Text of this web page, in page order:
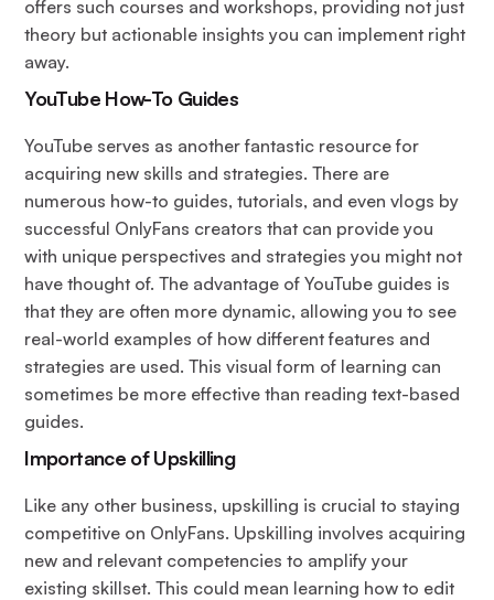
offers such courses and workshops, providing not just
theory but actionable insights you can implement right
away.
YouTube How-To Guides
YouTube serves as another fantastic resource for
acquiring new skills and strategies. There are
numerous how-to guides, tutorials, and even vlogs by
successful OnlyFans creators that can provide you
with unique perspectives and strategies you might not
have thought of. The advantage of YouTube guides is
that they are often more dynamic, allowing you to see
real-world examples of how different features and
strategies are used. This visual form of learning can
sometimes be more effective than reading text-based
guides.
Importance of Upskilling
Like any other business, upskilling is crucial to staying
competitive on OnlyFans. Upskilling involves acquiring
new and relevant competencies to amplify your
existing skillset. This could mean learning how to edit